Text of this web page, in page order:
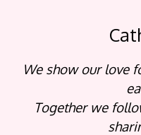
We show our love
Together we